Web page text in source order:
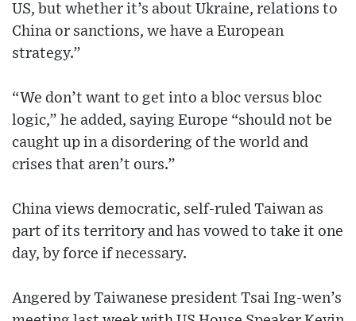
US, but whether it’s about Ukraine, relations to
China or sanctions, we have a European
strategy.”
“We don’t want to get into a bloc versus bloc
logic,” he added, saying Europe “should not be
caught up in a disordering of the world and
crises that aren’t ours.”
China views democratic, self-ruled Taiwan as
part of its territory and has vowed to take it one
day, by force if necessary.
Angered by Taiwanese president Tsai Ing-wen’s